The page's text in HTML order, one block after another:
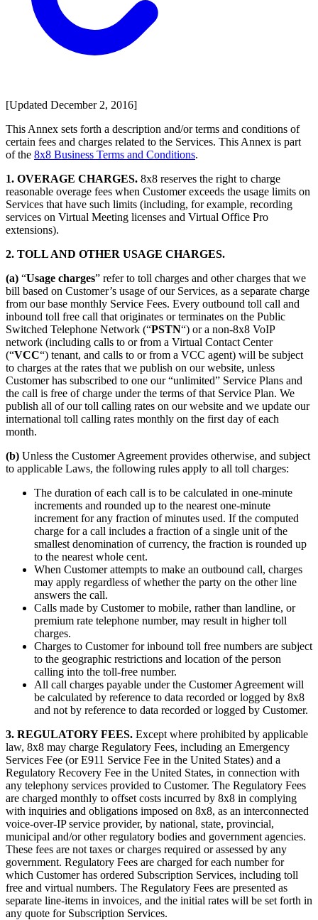
[Updated December 2, 2016]
This Annex sets forth a description and/or terms and conditions of
certain fees and charges related to the Services. This Annex is part
of the 8x8 Business Terms and Conditions.
1. OVERAGE CHARGES. 8x8 reserves the right to charge
reasonable overage fees when Customer exceeds the usage limits on
Services that have such limits (including, for example, recording
services on Virtual Meeting licenses and Virtual Office Pro
extensions).
2. TOLL AND OTHER USAGE CHARGES.
(a) “Usage charges” refer to toll charges and other charges that we
bill based on Customer’s usage of our Services, as a separate charge
from our base monthly Service Fees. Every outbound toll call and
inbound toll free call that originates or terminates on the Public
Switched Telephone Network (“PSTN“) or a non-8x8 VoIP
network (including calls to or from a Virtual Contact Center
(“VCC“) tenant, and calls to or from a VCC agent) will be subject
to charges at the rates that we publish on our website, unless
Customer has subscribed to one our “unlimited” Service Plans and
the call is free of charge under the terms of that Service Plan. We
publish all of our toll calling rates on our website and we update our
international toll calling rates monthly on the first day of each
month.
(b) Unless the Customer Agreement provides otherwise, and subject
to applicable Laws, the following rules apply to all toll charges:
The duration of each call is to be calculated in one-minute
increments and rounded up to the nearest one-minute
increment for any fraction of minutes used. If the computed
charge for a call includes a fraction of a single unit of the
smallest denomination of currency, the fraction is rounded up
to the nearest whole cent.
When Customer attempts to make an outbound call, charges
may apply regardless of whether the party on the other line
answers the call.
Calls made by Customer to mobile, rather than landline, or
premium rate telephone number, may result in higher toll
charges.
Charges to Customer for inbound toll free numbers are subject
to the geographic restrictions and location of the person
calling into the toll-free number.
All call charges payable under the Customer Agreement will
be calculated by reference to data recorded or logged by 8x8
and not by reference to data recorded or logged by Customer.
3. REGULATORY FEES. Except where prohibited by applicable
law, 8x8 may charge Regulatory Fees, including an Emergency
Services Fee (or E911 Service Fee in the United States) and a
Regulatory Recovery Fee in the United States, in connection with
any telephony services provided to Customer. The Regulatory Fees
are charged monthly to offset costs incurred by 8x8 in complying
with inquiries and obligations imposed on 8x8, as an interconnected
voice-over-IP service provider, by national, state, provincial,
municipal and/or other regulatory bodies and government agencies.
These fees are not taxes or charges required or assessed by any
government. Regulatory Fees are charged for each number for
which Customer has ordered Subscription Services, including toll
free and virtual numbers. The Regulatory Fees are presented as
separate line-items in invoices, and the initial rates will be set forth in
any quote for Subscription Services.